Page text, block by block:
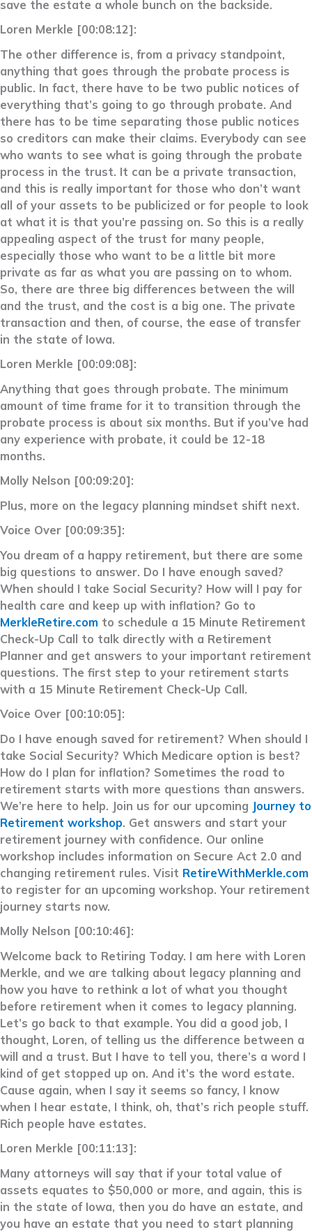
save the estate a whole bunch on the backside.
Loren Merkle [00:08:12]:
The other difference is, from a privacy standpoint,
anything that goes through the probate process is
public. In fact, there have to be two public notices of
everything that’s going to go through probate. And
there has to be time separating those public notices
so creditors can make their claims. Everybody can see
who wants to see what is going through the probate
process in the trust. It can be a private transaction,
and this is really important for those who don’t want
all of your assets to be publicized or for people to look
at what it is that you’re passing on. So this is a really
appealing aspect of the trust for many people,
especially those who want to be a little bit more
private as far as what you are passing on to whom.
So, there are three big differences between the will
and the trust, and the cost is a big one. The private
transaction and then, of course, the ease of transfer
in the state of Iowa.
Loren Merkle [00:09:08]:
Anything that goes through probate. The minimum
amount of time frame for it to transition through the
probate process is about six months. But if you’ve had
any experience with probate, it could be 12-18
months.
Molly Nelson [00:09:20]:
Plus, more on the legacy planning mindset shift next.
Voice Over [00:09:35]:
You dream of a happy retirement, but there are some
big questions to answer. Do I have enough saved?
When should I take Social Security? How will I pay for
health care and keep up with inflation? Go to
MerkleRetire.com to schedule a 15 Minute Retirement
Check-Up Call to talk directly with a Retirement
Planner and get answers to your important retirement
questions. The first step to your retirement starts
with a 15 Minute Retirement Check-Up Call.
Voice Over [00:10:05]:
Do I have enough saved for retirement? When should I
take Social Security? Which Medicare option is best?
How do I plan for inflation? Sometimes the road to
retirement starts with more questions than answers.
We’re here to help. Join us for our upcoming Journey to
Retirement workshop. Get answers and start your
retirement journey with confidence. Our online
workshop includes information on Secure Act 2.0 and
changing retirement rules. Visit RetireWithMerkle.com
to register for an upcoming workshop. Your retirement
journey starts now.
Molly Nelson [00:10:46]:
Welcome back to Retiring Today. I am here with Loren
Merkle, and we are talking about legacy planning and
how you have to rethink a lot of what you thought
before retirement when it comes to legacy planning.
Let’s go back to that example. You did a good job, I
thought, Loren, of telling us the difference between a
will and a trust. But I have to tell you, there’s a word I
kind of get stopped up on. And it’s the word estate.
Cause again, when I say it seems so fancy, I know
when I hear estate, I think, oh, that’s rich people stuff.
Rich people have estates.
Loren Merkle [00:11:13]:
Many attorneys will say that if your total value of
assets equates to $50,000 or more, and again, this is
in the state of Iowa, then you do have an estate, and
you have an estate that you need to start planning